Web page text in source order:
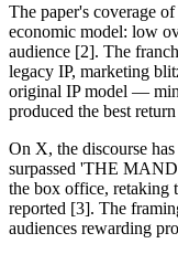
The paper's coverage
economic model: low
audience [2]. The
legacy IP, marketing
original IP model —
produced the best
On X, the discourse
surpassed 'THE
the box office, retaking
reported [3]. The
audiences rewarding